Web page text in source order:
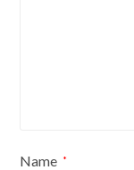
Name *